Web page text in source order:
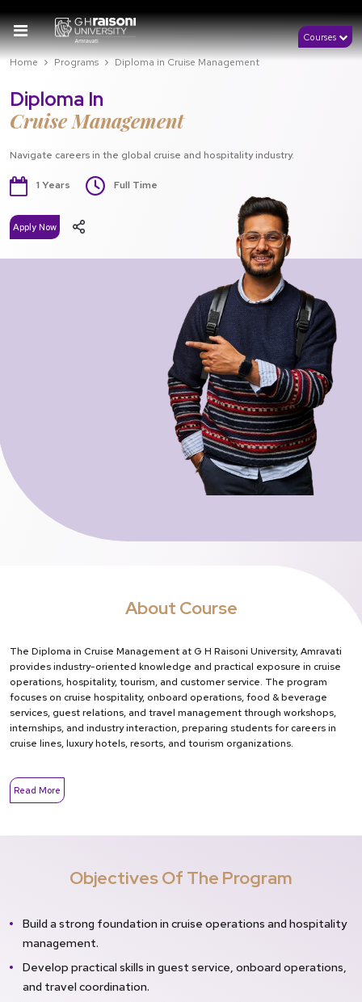
Courses
Home Programs Diploma in Cruise Management
Diploma In
Cruise Management
Navigate careers in the global cruise and hospitality industry.
1 Years Full Time
Apply Now
About Course
The Diploma in Cruise Management at G H Raisoni University, Amravati
provides industry-oriented knowledge and practical exposure in cruise
operations, hospitality, tourism, and customer service. The program
focuses on cruise hospitality, onboard operations, food & beverage
services, guest relations, and travel management through workshops,
internships, and industry interaction, preparing students for careers in
cruise lines, luxury hotels, resorts, and tourism organizations.
Read More
Objectives Of The Program
Build a strong foundation in cruise operations and hospitality
management.
Develop practical skills in guest service, onboard operations,
and travel coordination.